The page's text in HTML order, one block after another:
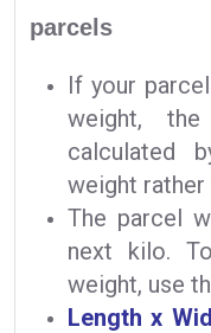
parcels
If your
weight,
calculated
weight rather
The parcel
next kilo.
weight, use
Length x